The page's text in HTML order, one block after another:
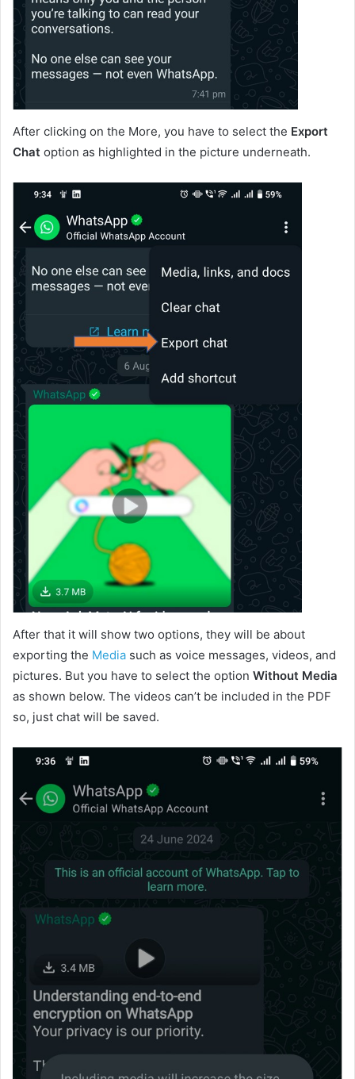
After clicking on the More, you have to select the Export
Chat option as highlighted in the picture underneath.
After that it will show two options, they will be about
exporting the Media such as voice messages, videos, and
pictures. But you have to select the option Without Media
as shown below. The videos can’t be included in the PDF
so, just chat will be saved.